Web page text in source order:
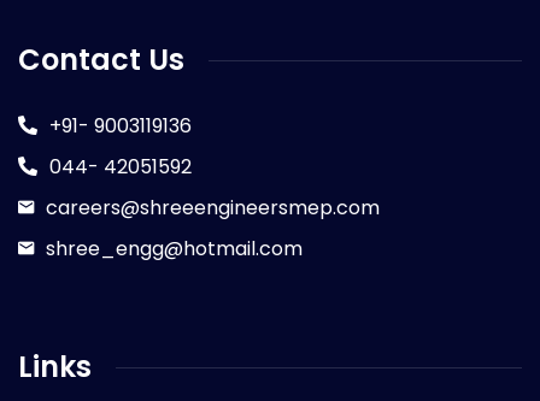
Contact Us
+91- 9003119136
044- 42051592
careers@shreeengineersmep.com
shree_engg@hotmail.com
Links